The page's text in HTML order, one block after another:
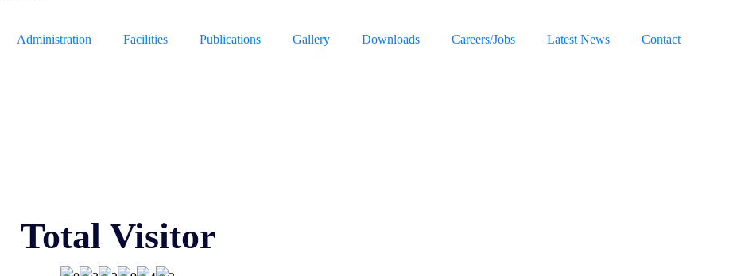
Administration Facilities Publications Gallery Downloads Careers/Jobs Latest News Contact
Total Visitor